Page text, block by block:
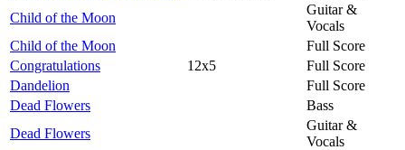
Child of the Moon
Guitar &
Vocals
Child of the Moon
Full Score
Congratulations
12x5
Full Score
Dandelion
Full Score
Dead Flowers
Bass
Dead Flowers
Guitar &
Vocals